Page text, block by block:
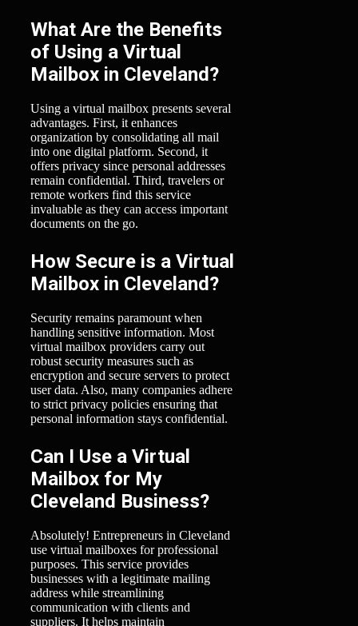
What Are the Benefits
of Using a Virtual
Mailbox in Cleveland?
Using a virtual mailbox presents several
advantages. First, it enhances
organization by consolidating all mail
into one digital platform. Second, it
offers privacy since personal addresses
remain confidential. Third, travelers or
remote workers find this service
invaluable as they can access important
documents on the go.
How Secure is a Virtual
Mailbox in Cleveland?
Security remains paramount when
handling sensitive information. Most
virtual mailbox providers carry out
robust security measures such as
encryption and secure servers to protect
user data. Also, many companies adhere
to strict privacy policies ensuring that
personal information stays confidential.
Can I Use a Virtual
Mailbox for My
Cleveland Business?
Absolutely! Entrepreneurs in Cleveland
use virtual mailboxes for professional
purposes. This service provides
businesses with a legitimate mailing
address while streamlining
communication with clients and
suppliers. It helps maintain